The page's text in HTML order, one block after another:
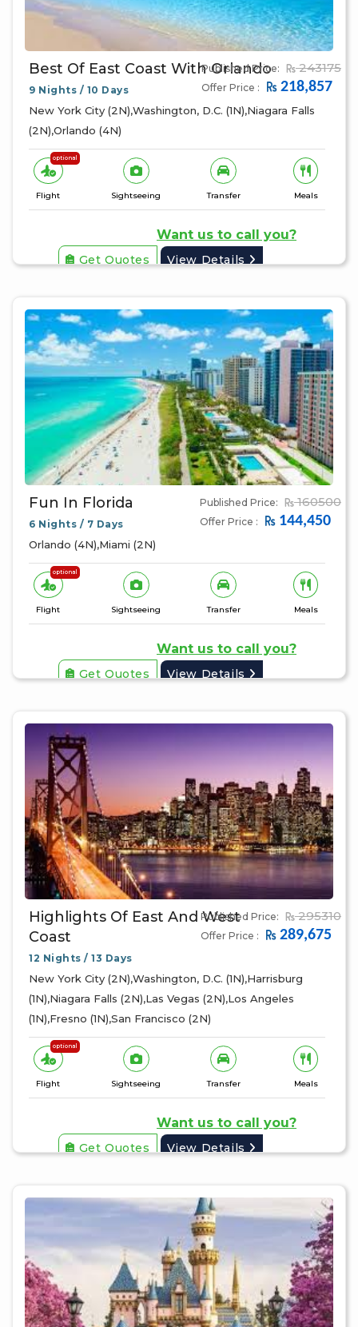
Best Of East Coast With Orlando
9 Nights / 10 Days
Published Price: 243175
Offer Price : 218,857
New York City (2N),Washington, D.C. (1N),Niagara Falls
(2N),Orlando (4N)
Flight
optional
Sightseeing Transfer Meals
Want us to call you?
Get Quotes View Details
Fun In Florida
6 Nights / 7 Days
Published Price: 160500
Offer Price : 144,450
Orlando (4N),Miami (2N)
Flight
optional
Sightseeing Transfer Meals
Want us to call you?
Get Quotes View Details
Highlights Of East And West
Coast
12 Nights / 13 Days
Published Price: 295310
Offer Price : 289,675
New York City (2N),Washington, D.C. (1N),Harrisburg
(1N),Niagara Falls (2N),Las Vegas (2N),Los Angeles
(1N),Fresno (1N),San Francisco (2N)
Flight
optional
Sightseeing Transfer Meals
Want us to call you?
Get Quotes View Details